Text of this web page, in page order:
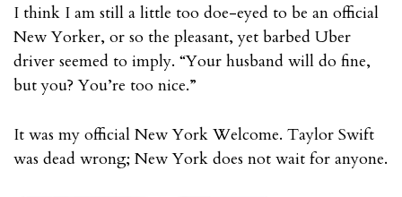
I think I am still a little too doe-eyed to be an official
New Yorker, or so the pleasant, yet barbed Uber
driver seemed to imply. “Your husband will do fine,
but you? You’re too nice.”
It was my official New York Welcome. Taylor Swift
was dead wrong; New York does not wait for anyone.